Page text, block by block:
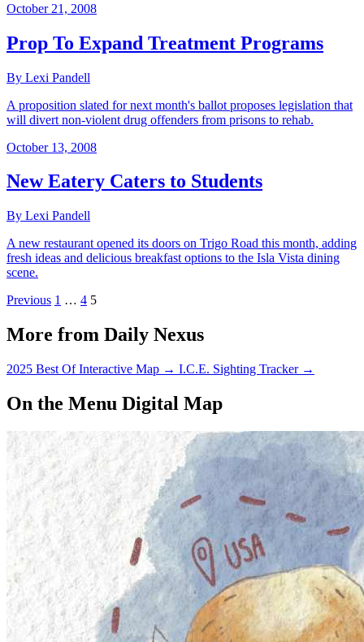
October 21, 2008
Prop To Expand Treatment Programs
By Lexi Pandell
A proposition slated for next month's ballot proposes legislation that
will divert non-violent drug offenders from prisons to rehab.
October 13, 2008
New Eatery Caters to Students
By Lexi Pandell
A new restaurant opened its doors on Trigo Road this month, adding
fresh ideas and delicious breakfast options to the Isla Vista dining
scene.
Previous 1 … 4 5
More from Daily Nexus
2025 Best Of Interactive Map → I.C.E. Sighting Tracker →
On the Menu Digital Map